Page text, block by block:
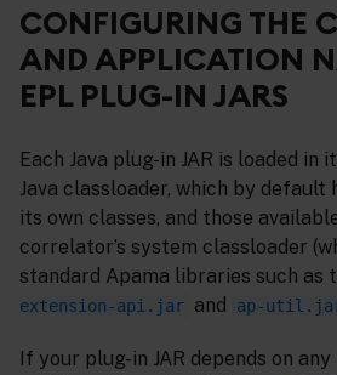
CONFIGURING THE
AND APPLICATION
EPL PLUG-IN JARS
Each Java plug-in JAR is loaded in
Java classloader, which by default
its own classes, and those
correlator’s system classloader
standard Apama libraries such as
extension-api.jar and ap-
If your plug-in JAR depends on